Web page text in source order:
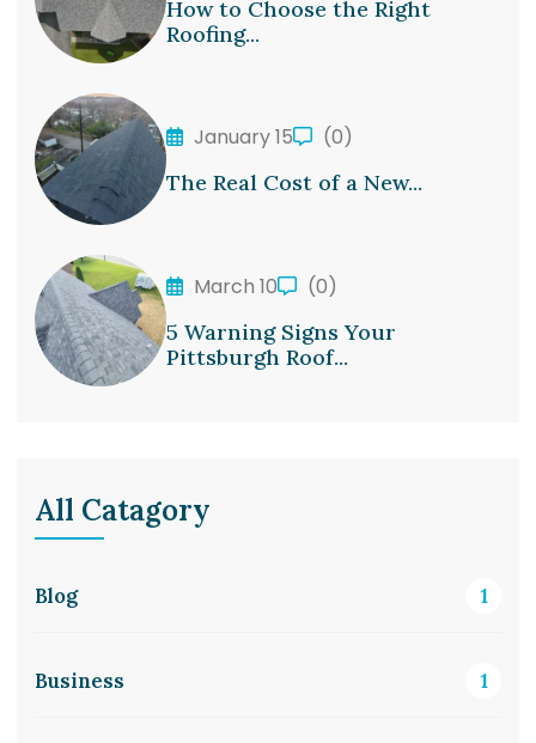
How to Choose the Right
Roofing...
January 15
(0)
The Real Cost of a New...
March 10
(0)
5 Warning Signs Your
Pittsburgh Roof...
All Catagory
Blog 1
Business 1